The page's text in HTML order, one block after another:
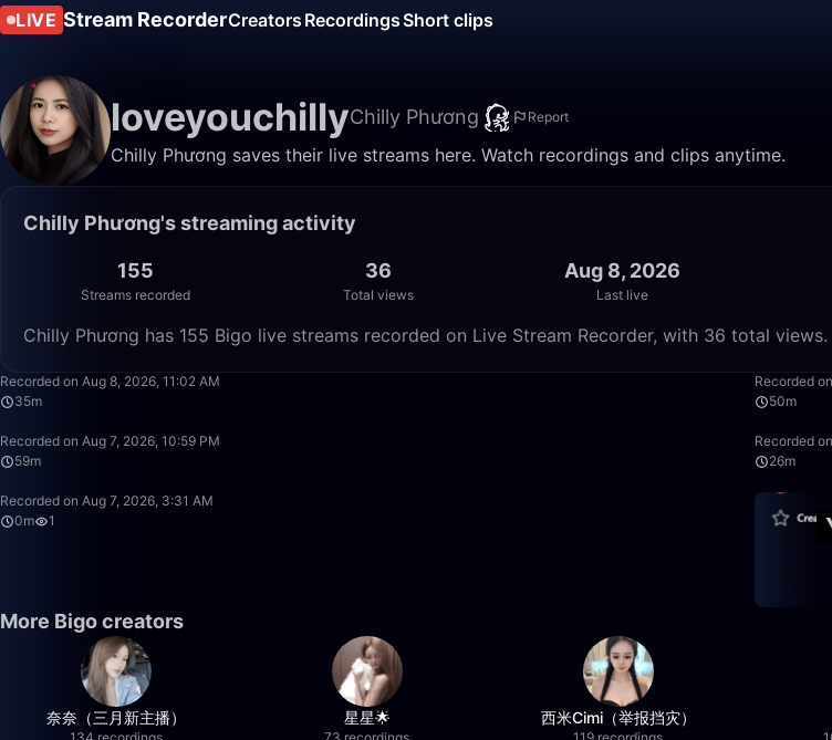
LIVE Stream RecorderCreators RecordingsShort clips
loveyouchillyChilly Phương Report
Chilly Phương saves their live streams here. Watch recordings and clips anytime.
Chilly Phương's streaming activity
155
Streams recorded
36
Total views
Aug 8, 2026
Last live
Chilly Phương has 155 Bigo live streams recorded on Live Stream Recorder, with 36 total views.
Recorded on Aug 8, 2026, 11:02 AM
35m
Recorded
50m
Recorded on Aug 7, 2026, 10:59 PM
59m
Recorded
26m
Recorded on Aug 7, 2026, 3:31 AM
0m
1
More Bigo creators
奈奈（三月新主播） 星星🌟 西米Cimi（举报挡灾）